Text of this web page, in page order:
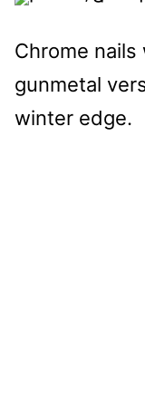
Chrome
gunmetal
winter edge.